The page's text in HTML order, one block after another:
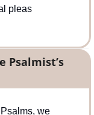
pleas
Psalmist’s
we